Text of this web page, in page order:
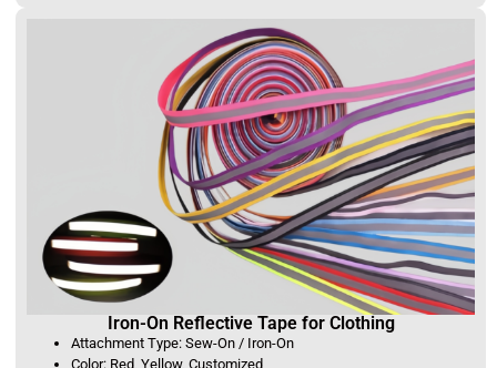
Iron-On Reflective Tape for Clothing
Attachment Type: Sew-On / Iron-On
Color: Red, Yellow, Customized